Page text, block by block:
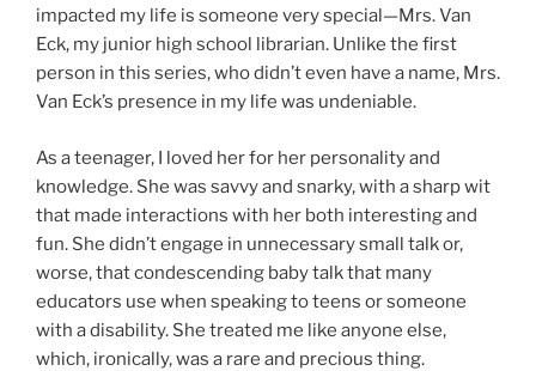
impacted my life is someone very special—Mrs. Van
Eck, my junior high school librarian. Unlike the first
person in this series, who didn’t even have a name, Mrs.
Van Eck’s presence in my life was undeniable.
As a teenager, I loved her for her personality and
knowledge. She was savvy and snarky, with a sharp wit
that made interactions with her both interesting and
fun. She didn’t engage in unnecessary small talk or,
worse, that condescending baby talk that many
educators use when speaking to teens or someone
with a disability. She treated me like anyone else,
which, ironically, was a rare and precious thing.